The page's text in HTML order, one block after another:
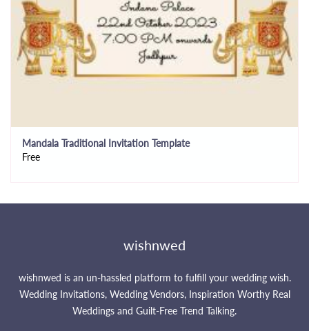
Mandala Traditional Invitation Template
Free
wishnwed
wishnwed is an un-hassled platform to fulfill your wedding wish.
Wedding Invitations, Wedding Vendors, Inspiration Worthy Real
Weddings and Guilt-Free Trend Talking.